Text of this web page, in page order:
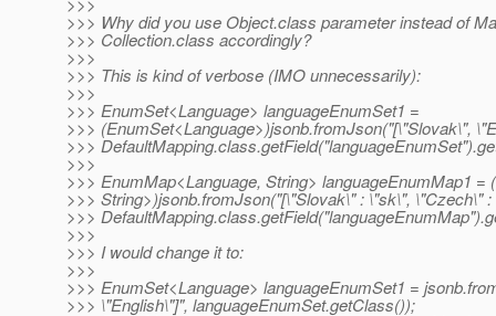
>>> Why did you use Object.class parameter instead of
>>> Collection.class accordingly?
>>>
>>> This is kind of verbose (IMO unnecessarily):
>>>
>>> EnumSet<Language> languageEnumSet1 =
>>> (EnumSet<Language>)jsonb.fromJson("[\"Slovak\",
>>>
>>>
>>> EnumMap<Language, String> languageEnumMap1 =
>>> String>)jsonb.fromJson("[\"Slovak\" : \"sk\", \"Czech\"
>>>
>>>
>>> I would change it to:
>>>
>>> EnumSet<Language> languageEnumSet1 =
>>> \"English\"]", languageEnumSet.getClass());